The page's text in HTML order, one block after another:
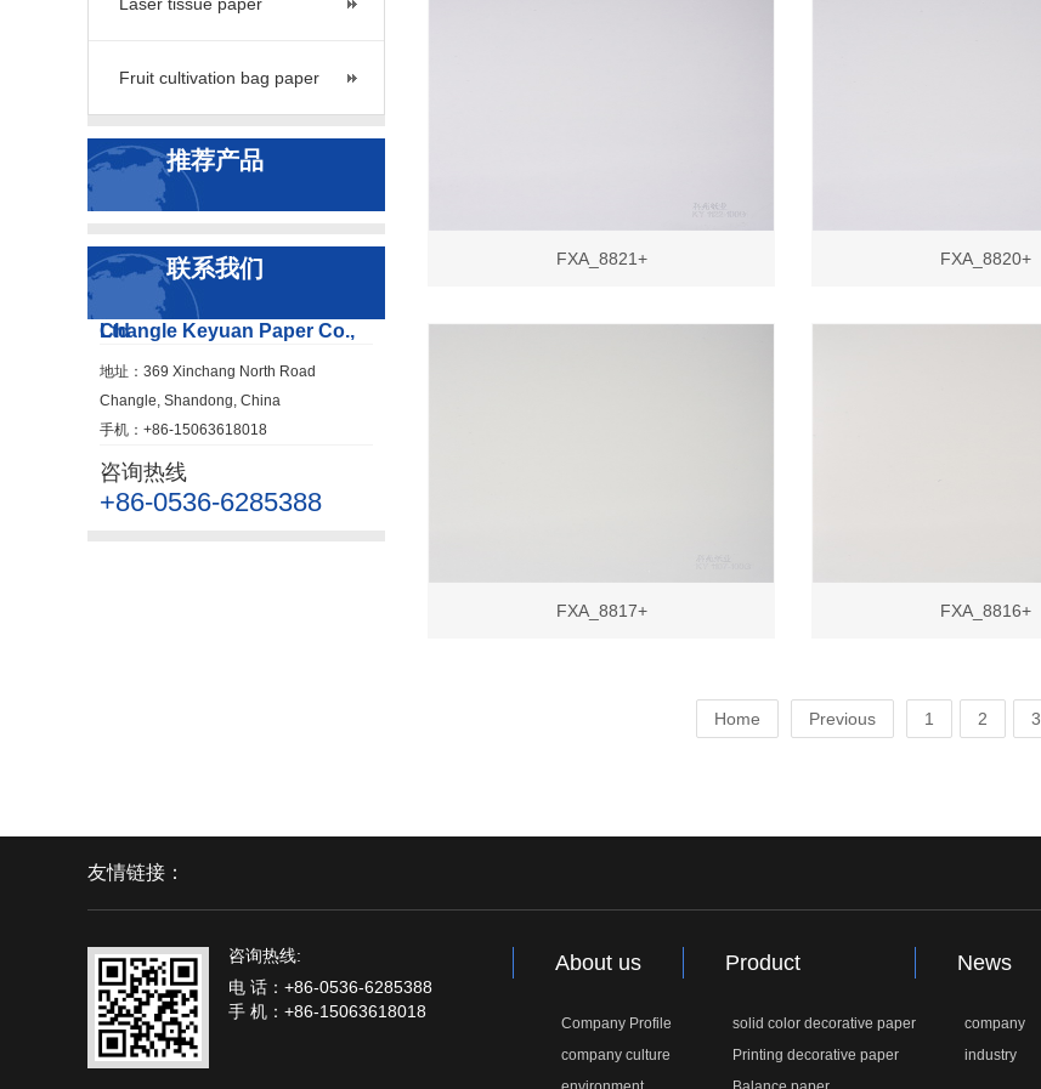
Fruit cultivation bag paper
推荐产品
联系我们
Changle Keyuan Paper Co., Ltd
地址：369 Xinchang North Road
Changle, Shandong, China
手机：+86-15063618018
咨询热线
+86-0536-6285388
FXA_8821+ FXA_8820+
FXA_8817+ FXA_8816+
Home Previous 1 2 3
友情链接：
咨询热线:
电 话：+86-0536-6285388
手 机：+86-15063618018
About us
Company Profile
company culture
Product
solid color decorative paper
Printing decorative paper
News
company
industry